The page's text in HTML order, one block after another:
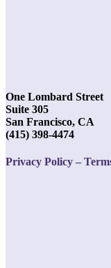
One Lombard Street
Suite 305
San Francisco, CA
(415) 398-4474
Privacy Policy –